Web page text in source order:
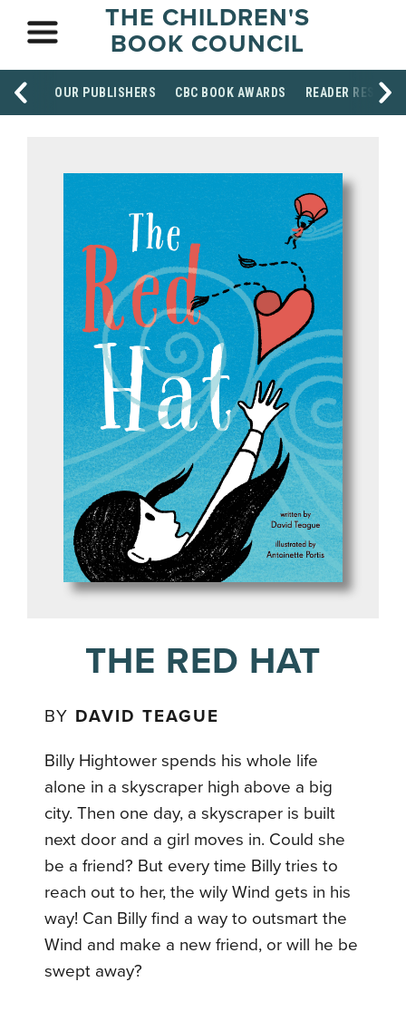
THE CHILDREN'S
BOOK COUNCIL
OUR PUBLISHERS CBC BOOK AWARDS READER
THE RED HAT
BY DAVID TEAGUE
Billy Hightower spends his whole life
alone in a skyscraper high above a big
city. Then one day, a skyscraper is built
next door and a girl moves in. Could she
be a friend? But every time Billy tries to
reach out to her, the wily Wind gets in his
way! Can Billy find a way to outsmart the
Wind and make a new friend, or will he be
swept away?